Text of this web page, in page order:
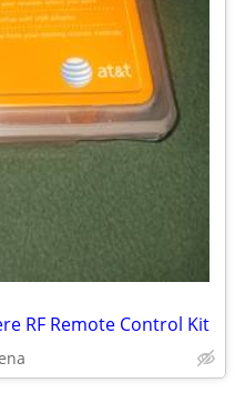
RF Remote Control Kit